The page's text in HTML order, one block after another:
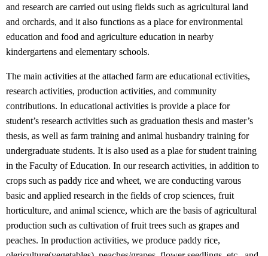
and research are carried out using fields such as agricultural land
and orchards, and it also functions as a place for environmental
education and food and agriculture education in nearby
kindergartens and elementary schools.
The main activities at the attached farm are educational ectivities,
research activities, production activities, and community
contributions. In educational activities is provide a place for
student’s research activities such as graduation thesis and master’s
thesis, as well as farm training and animal husbandry training for
undergraduate students. It is also used as a plae for student training
in the Faculty of Education. In our research activities, in addition to
crops such as paddy rice and wheet, we are conducting varous
basic and applied research in the fields of crop sciences, fruit
horticulture, and animal science, which are the basis of agricultural
production such as cultivation of fruit trees such as grapes and
peaches. In production activities, we produce paddy rice,